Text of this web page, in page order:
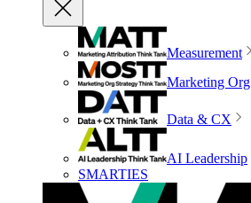
Measurement
Marketing Org
Data & CX
AI Leadership
SMARTIES